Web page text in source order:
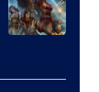
Radio
by